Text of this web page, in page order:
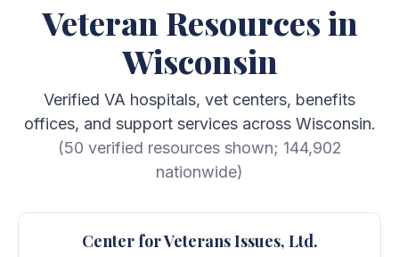
Veteran Resources in
Wisconsin
Verified VA hospitals, vet centers, benefits
offices, and support services across Wisconsin.
(50 verified resources shown; 144,902
nationwide)
Center for Veterans Issues, Ltd.